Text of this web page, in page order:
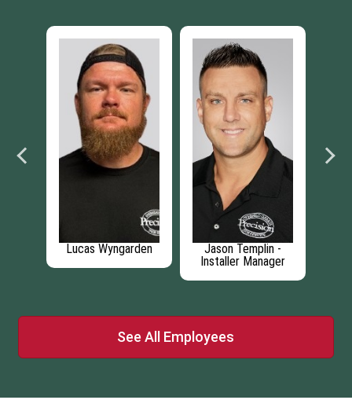
Lucas Wyngarden
Jason Templin -
Installer Manager
See All Employees